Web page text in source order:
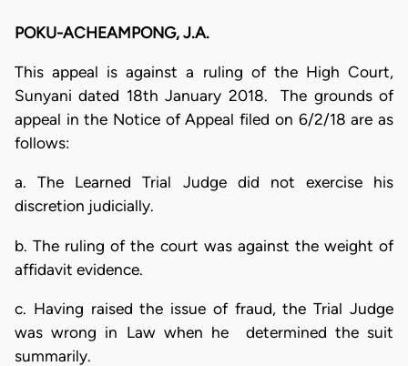
POKU-ACHEAMPONG, J.A.
This appeal is against a ruling of the High Court,
Sunyani dated 18th January 2018. The grounds of
appeal in the Notice of Appeal filed on 6/2/18 are as
follows:
a. The Learned Trial Judge did not exercise his
discretion judicially.
b. The ruling of the court was against the weight of
affidavit evidence.
c. Having raised the issue of fraud, the Trial Judge
was wrong in Law when he determined the suit
summarily.